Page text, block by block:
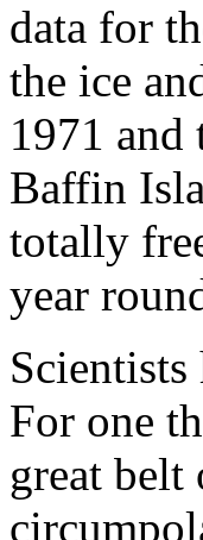
data for
the ice
1971 and
Baffin
totally
year
For one
great